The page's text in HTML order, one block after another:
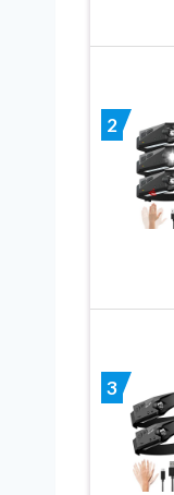
2
3